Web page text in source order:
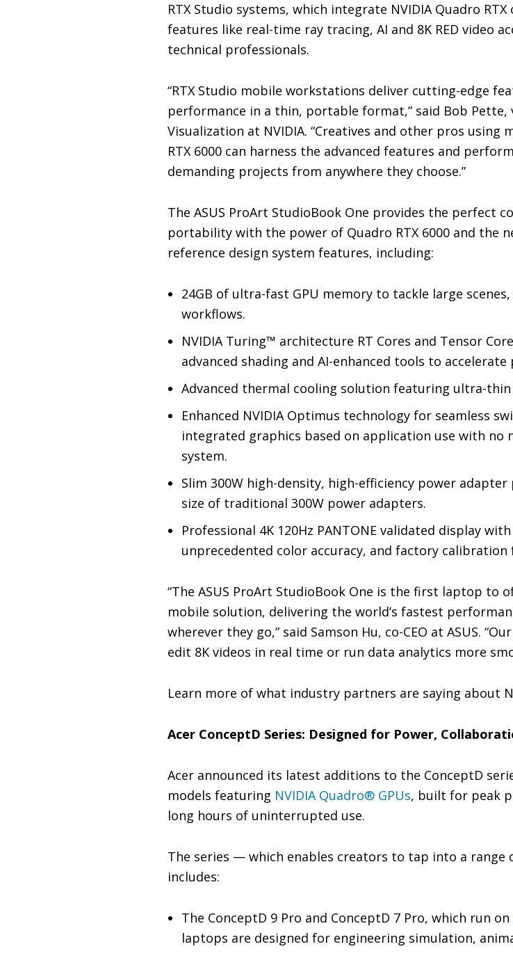
RTX Studio systems, which integrate NVIDIA Quadro
features like real-time ray tracing, AI and 8K RED video
technical professionals.
“RTX Studio mobile workstations deliver cutting-edge
performance in a thin, portable format,” said Bob
Visualization at NVIDIA. “Creatives and other pros
RTX 6000 can harness the advanced features and
demanding projects from anywhere they choose.”
The ASUS ProArt StudioBook One provides the perfect
portability with the power of Quadro RTX 6000 and the
reference design system features, including:
24GB of ultra-fast GPU memory to tackle large
workflows.
NVIDIA Turing™ architecture RT Cores and Tensor
advanced shading and AI-enhanced tools to
Advanced thermal cooling solution featuring ultra-
Enhanced NVIDIA Optimus technology for seamless
integrated graphics based on application use with
system.
Slim 300W high-density, high-efficiency power
size of traditional 300W power adapters.
Professional 4K 120Hz PANTONE validated display
unprecedented color accuracy, and factory
“The ASUS ProArt StudioBook One is the first laptop to
mobile solution, delivering the world’s fastest
wherever they go,” said Samson Hu, co-CEO at ASUS.
edit 8K videos in real time or run data analytics more
Learn more of what industry partners are saying about
Acer ConceptD Series: Designed for Power,
Acer announced its latest additions to the ConceptD
models featuring NVIDIA Quadro® GPUs, built for peak
long hours of uninterrupted use.
The series — which enables creators to tap into a range
includes:
The ConceptD 9 Pro and ConceptD 7 Pro, which run on
laptops are designed for engineering simulation,